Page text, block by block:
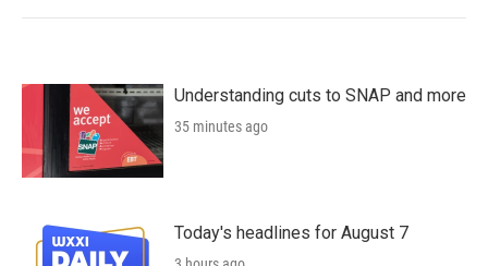
Understanding cuts to SNAP and more
35 minutes ago
Today's headlines for August 7